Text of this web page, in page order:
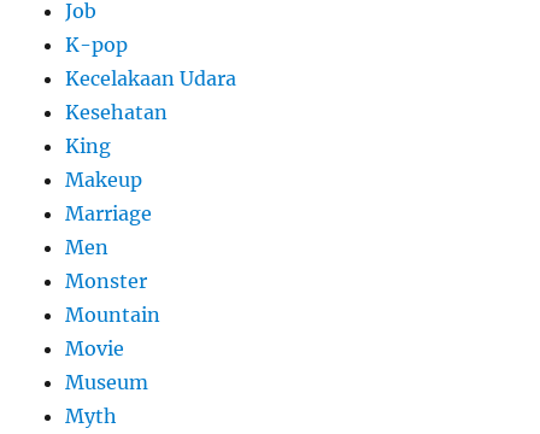
Job
K-pop
Kecelakaan Udara
Kesehatan
King
Makeup
Marriage
Men
Monster
Mountain
Movie
Museum
Myth